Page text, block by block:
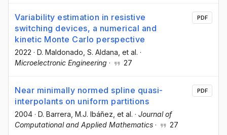
Variability estimation in resistive
switching devices, a numerical and
kinetic Monte Carlo perspective
2022 · D. Maldonado , S. Aldana , et al. ·
Microelectronic Engineering · 27
PDF
Near minimally normed spline quasi-
interpolants on uniform partitions
2004 · D. Barrera , M.J. Ibáñez , et al. · Journal of
Computational and Applied Mathematics · 27
PDF